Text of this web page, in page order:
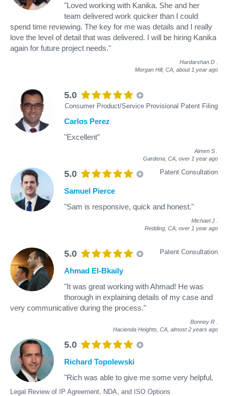
"Loved working with Kanika. She and her
team delivered work quicker than I could
spend time reviewing. The key for me was details and I really
love the level of detail that was delivered. I will be hiring Kanika
again for future project needs."
Hardarshan D
Morgan Hill, CA, about 1 year ago
5.0
Consumer Product/Service Provisional Patent Filing
Carlos Perez
"Excellent"
Aimen S
Gardena, CA, over 1 year ago
5.0 Patent Consultation
Samuel Pierce
"Sam is responsive, quick and honest."
Michael J
Redding, CA, over 1 year ago
5.0 Patent Consultation
Ahmad El-Bkaily
"It was great working with Ahmad! He was
thorough in explaining details of my case and
very communicative during the process."
Bonney R
Hacienda Heights, CA, almost 2 years ago
5.0
Legal Review of IP Agreement, NDA, and ISO Options
Richard Topolewski
"Rich was able to give me some very helpful,